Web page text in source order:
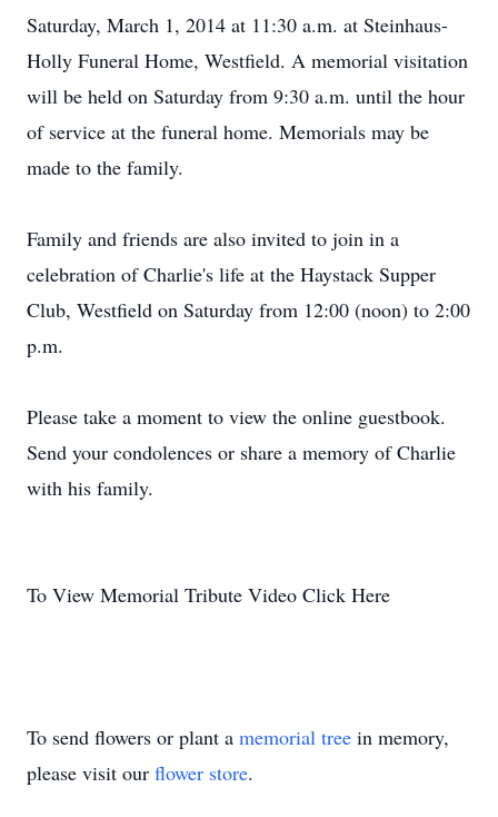
Saturday, March 1, 2014 at 11:30 a.m. at Steinhaus-
Holly Funeral Home, Westfield. A memorial visitation
will be held on Saturday from 9:30 a.m. until the hour
of service at the funeral home. Memorials may be
made to the family.
Family and friends are also invited to join in a
celebration of Charlie's life at the Haystack Supper
Club, Westfield on Saturday from 12:00 (noon) to 2:00
p.m.
Please take a moment to view the online guestbook.
Send your condolences or share a memory of Charlie
with his family.
To View Memorial Tribute Video Click Here
To send flowers or plant a memorial tree in memory,
please visit our flower store.